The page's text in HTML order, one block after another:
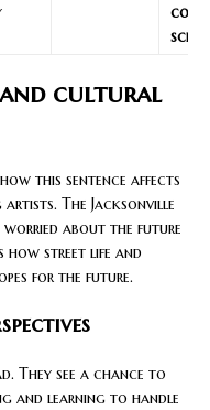
and cultural
this sentence affects
The Jacksonville
about the future
how street life and
for the future.
They see a chance to
and learning to handle